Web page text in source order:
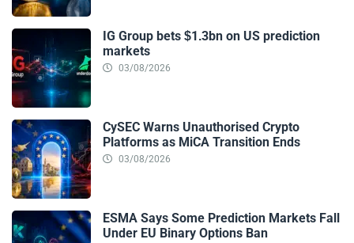
IG Group bets $1.3bn on US prediction
markets
03/08/2026
CySEC Warns Unauthorised Crypto
Platforms as MiCA Transition Ends
03/08/2026
ESMA Says Some Prediction Markets Fall
Under EU Binary Options Ban